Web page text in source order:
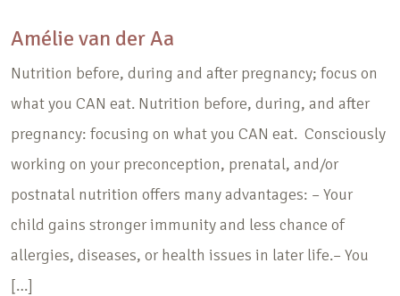
Amélie van der Aa
Nutrition before, during and after pregnancy; focus on
what you CAN eat. Nutrition before, during, and after
pregnancy: focusing on what you CAN eat. Consciously
working on your preconception, prenatal, and/or
postnatal nutrition offers many advantages: – Your
child gains stronger immunity and less chance of
allergies, diseases, or health issues in later life.– You
[…]